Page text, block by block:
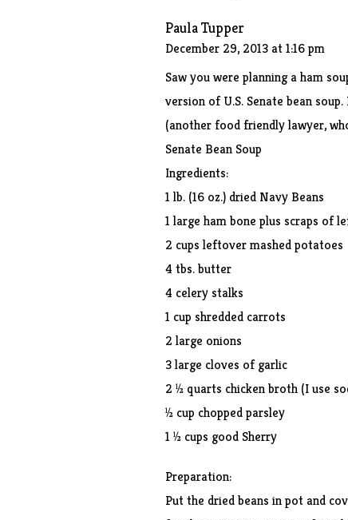
Paula Tupper
December 29, 2013 at 1:16 pm
Saw you were planning a ham
version of U.S. Senate bean
(another food friendly lawyer,
Senate Bean Soup
Ingredients:
1 lb. (16 oz.) dried Navy Beans
1 large ham bone plus scraps of
2 cups leftover mashed potatoes
4 tbs. butter
4 celery stalks
1 cup shredded carrots
2 large onions
3 large cloves of garlic
2 ½ quarts chicken broth (I use
½ cup chopped parsley
1 ½ cups good Sherry
Preparation:
Put the dried beans in pot and